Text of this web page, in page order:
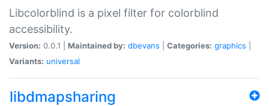
Libcolorblind is a pixel filter for colorblind
accessibility.
Version: 0.0.1 | Maintained by: dbevans Categories: graphics
Variants: universal
libdmapsharing